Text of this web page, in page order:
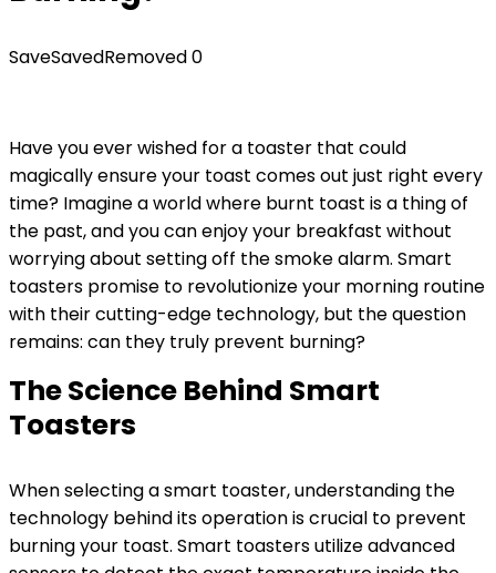
SaveSavedRemoved0
Have you ever wished for a toaster that could
magically ensure your toast comes out just right every
time? Imagine a world where burnt toast is a thing of
the past, and you can enjoy your breakfast without
worrying about setting off the smoke alarm. Smart
toasters promise to revolutionize your morning routine
with their cutting-edge technology, but the question
remains: can they truly prevent burning?
The Science Behind Smart
Toasters
When selecting a smart toaster, understanding the
technology behind its operation is crucial to prevent
burning your toast. Smart toasters utilize advanced